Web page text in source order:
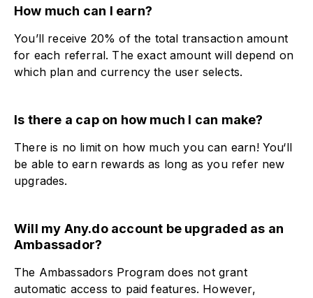
How much can I earn?
You’ll receive 20% of the total transaction amount
for each referral. The exact amount will depend on
which plan and currency the user selects.
Is there a cap on how much I can make?​
There is no limit on how much you can earn! You‘ll
be able to earn rewards as long as you refer new
upgrades.
Will my Any.do account be upgraded as an
Ambassador?​
The Ambassadors Program does not grant
automatic access to paid features. However,